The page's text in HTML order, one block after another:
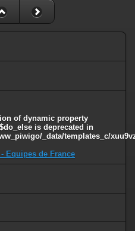
of dynamic property
is deprecated in
_data/templates_c/
Equipes de France